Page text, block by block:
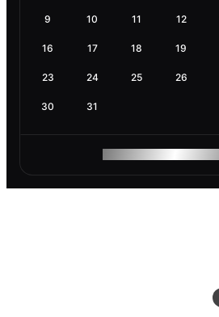
9 10 11 12
16 17 18 19
23 24 25 26
30 31